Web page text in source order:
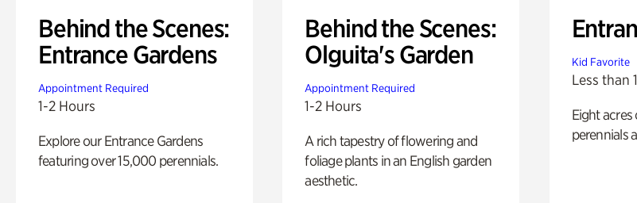
Behind the Scenes:
Entrance Gardens
Appointment Required
1-2 Hours
Explore our Entrance Gardens
featuring over 15,000 perennials.
Behind the Scenes:
Olguita's Garden
Appointment Required
1-2 Hours
A rich tapestry of flowering and
foliage plants in an English garden
aesthetic.
Kid Favorite
Less than
Eight
perennials